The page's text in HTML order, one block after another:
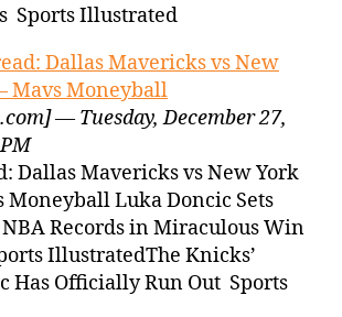
Sports Illustrated
Dallas Mavericks vs New
Mavs Moneyball
— Tuesday, December 27,
Dallas Mavericks vs New York
Luka Doncic Sets
Records in Miraculous Win
IllustratedThe Knicks’
Has Officially Run Out Sports